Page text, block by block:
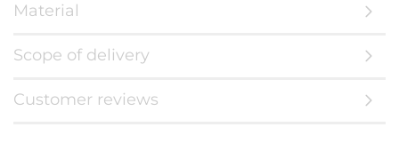
Material
Scope of delivery
Customer reviews